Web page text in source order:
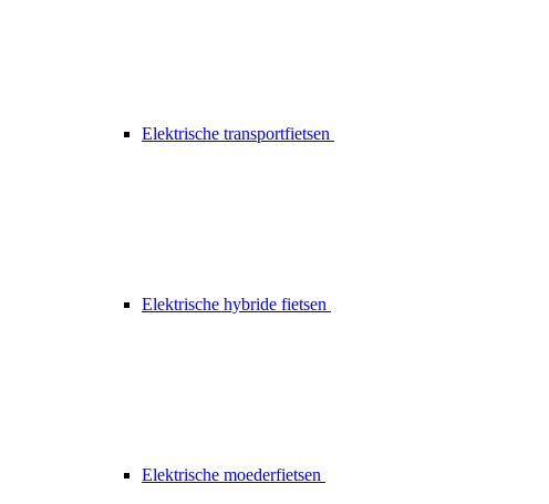
Elektrische transportfietsen
Elektrische hybride fietsen
Elektrische moederfietsen